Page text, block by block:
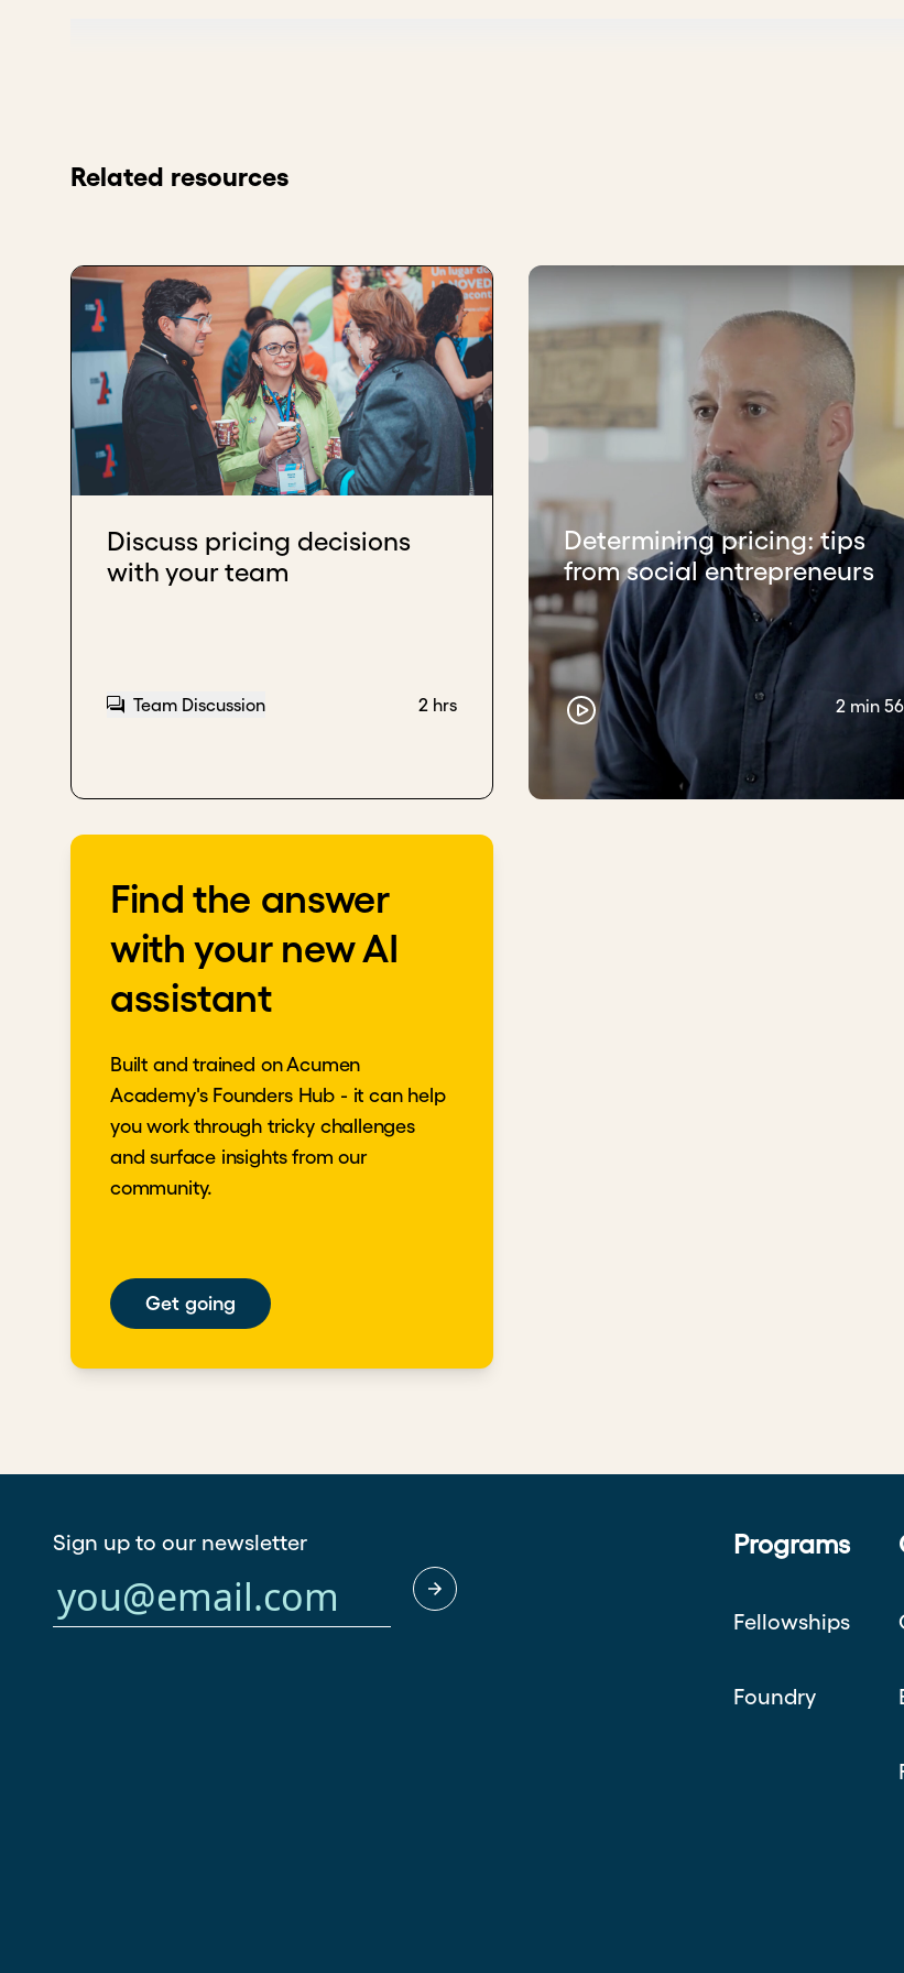
It's certainly one of the things that we look for when we are assessing a company's ability to scale. We
Because pricing, it's important in terms of making sure you cover your costs and unit economics. It's
of how your product is positioned relative to other things.
There's a bit of branding and market positioning that goes into your pricing as well. So you almost
the market and have your pricing be a part of that.
Key takeaways
Evaluate your competitors’ prices to benchmark your product
Pricing reflects your market position - decide who you are and align pricing with desired
Download transcript
Related resources
Discuss pricing decisions
with your team
Team Discussion 2 hrs
Determining pricing: tips
from social entrepreneurs
2 min
Find the answer
with your new AI
assistant
Built and trained on Acumen
Academy's Founders Hub - it can help
you work through tricky challenges
and surface insights from our
community.
Get going
Sign up to our newsletter Programs
Fellowships
Foundry